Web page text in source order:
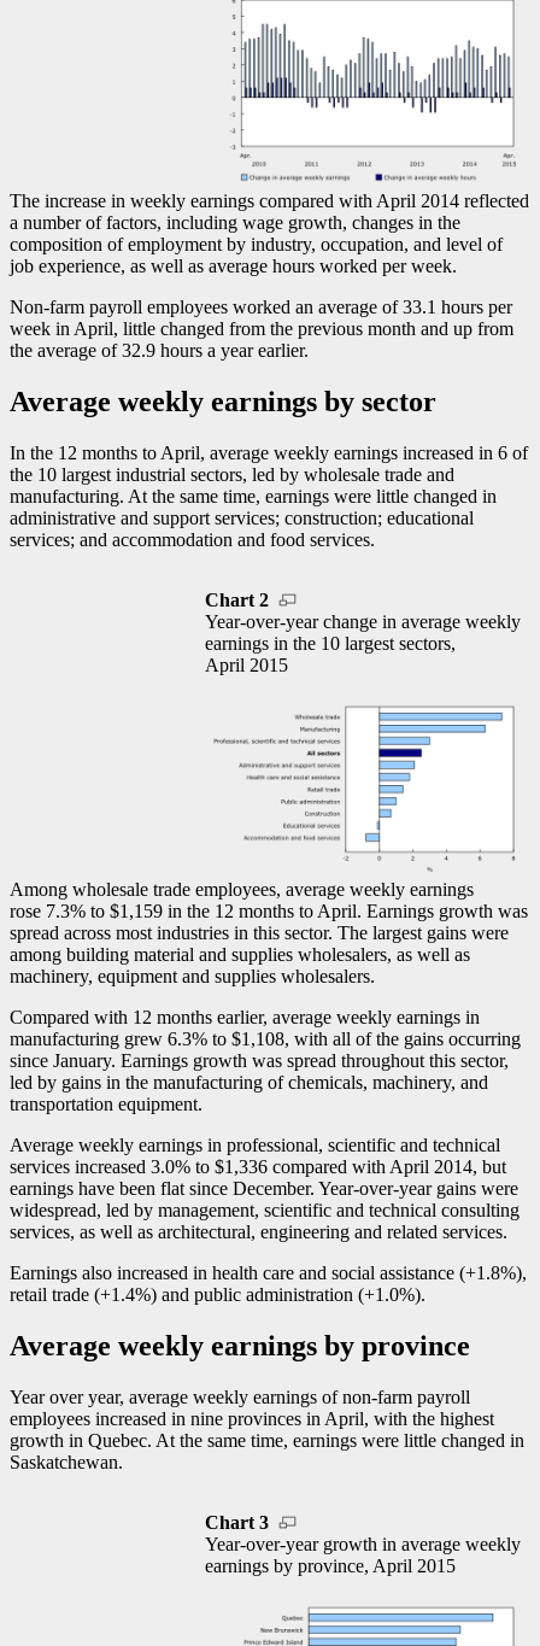
The increase in weekly earnings compared with April 2014 reflected
a number of factors, including wage growth, changes in the
composition of employment by industry, occupation, and level of
job experience, as well as average hours worked per week.
Non-farm payroll employees worked an average of 33.1 hours per
week in April, little changed from the previous month and up from
the average of 32.9 hours a year earlier.
Average weekly earnings by sector
In the 12 months to April, average weekly earnings increased in 6 of
the 10 largest industrial sectors, led by wholesale trade and
manufacturing. At the same time, earnings were little changed in
administrative and support services; construction; educational
services; and accommodation and food services.
Chart 2
Year-over-year change in average weekly
earnings in the 10 largest sectors,
April 2015
Among wholesale trade employees, average weekly earnings
rose 7.3% to $1,159 in the 12 months to April. Earnings growth was
spread across most industries in this sector. The largest gains were
among building material and supplies wholesalers, as well as
machinery, equipment and supplies wholesalers.
Compared with 12 months earlier, average weekly earnings in
manufacturing grew 6.3% to $1,108, with all of the gains occurring
since January. Earnings growth was spread throughout this sector,
led by gains in the manufacturing of chemicals, machinery, and
transportation equipment.
Average weekly earnings in professional, scientific and technical
services increased 3.0% to $1,336 compared with April 2014, but
earnings have been flat since December. Year-over-year gains were
widespread, led by management, scientific and technical consulting
services, as well as architectural, engineering and related services.
Earnings also increased in health care and social assistance (+1.8%),
retail trade (+1.4%) and public administration (+1.0%).
Average weekly earnings by province
Year over year, average weekly earnings of non-farm payroll
employees increased in nine provinces in April, with the highest
growth in Quebec. At the same time, earnings were little changed in
Saskatchewan.
Chart 3
Year-over-year growth in average weekly
earnings by province, April 2015